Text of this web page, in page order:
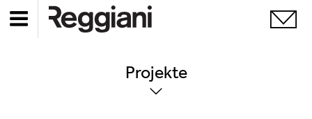
Projekte